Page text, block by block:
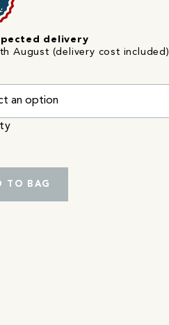
delivery
August (delivery cost included)
TO BAG